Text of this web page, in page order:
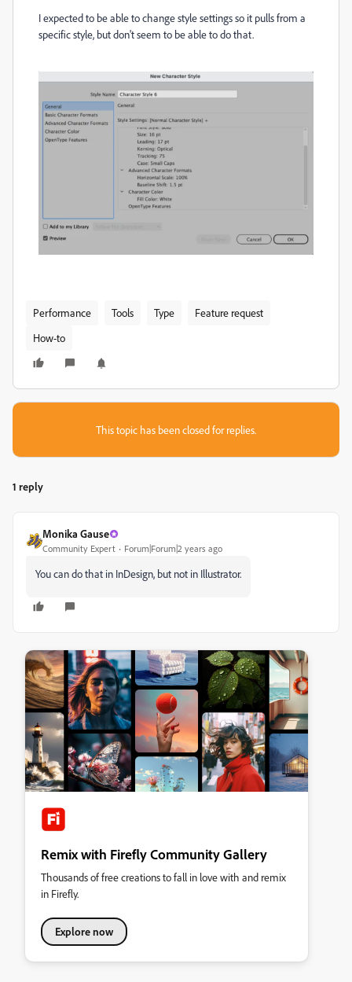
I expected to be able to change style settings so it pulls from a
specific style, but don't seem to be able to do that.
Performance Tools Type
Feature request
How-to
This topic has been closed for replies.
1 reply
Monika Gause
Community Expert Forum|Forum|2 years ago
You can do that in InDesign, but not in Illustrator.
Remix with Firefly Community Gallery
Thousands of free creations to fall in love with and remix
in Firefly.
Explore now